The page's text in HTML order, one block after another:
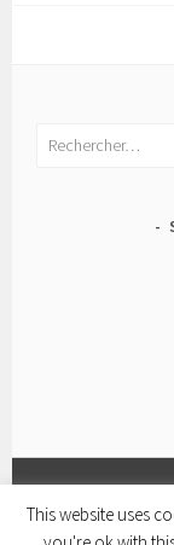
Rechercher :
This website uses